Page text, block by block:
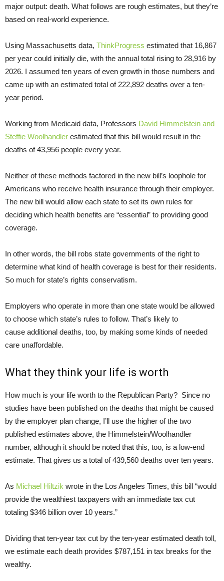
major output: death. What follows are rough estimates, but they’re
based on real-world experience.
Using Massachusetts data, ThinkProgress estimated that 16,867
per year could initially die, with the annual total rising to 28,916 by
2026. I assumed ten years of even growth in those numbers and
came up with an estimated total of 222,892 deaths over a ten-
year period.
Working from Medicaid data, Professors David Himmelstein and
Steffie Woolhandler estimated that this bill would result in the
deaths of 43,956 people every year.
Neither of these methods factored in the new bill’s loophole for
Americans who receive health insurance through their employer.
The new bill would allow each state to set its own rules for
deciding which health benefits are “essential” to providing good
coverage.
In other words, the bill robs state governments of the right to
determine what kind of health coverage is best for their residents.
So much for state’s rights conservatism.
Employers who operate in more than one state would be allowed
to choose which state’s rules to follow. That’s likely to
cause additional deaths, too, by making some kinds of needed
care unaffordable.
What they think your life is worth
How much is your life worth to the Republican Party? Since no
studies have been published on the deaths that might be caused
by the employer plan change, I’ll use the higher of the two
published estimates above, the Himmelstein/Woolhandler
number, although it should be noted that this, too, is a low-end
estimate. That gives us a total of 439,560 deaths over ten years.
As Michael Hiltzik wrote in the Los Angeles Times, this bill “would
provide the wealthiest taxpayers with an immediate tax cut
totaling $346 billion over 10 years.”
Dividing that ten-year tax cut by the ten-year estimated death toll,
we estimate each death provides $787,151 in tax breaks for the
wealthy.